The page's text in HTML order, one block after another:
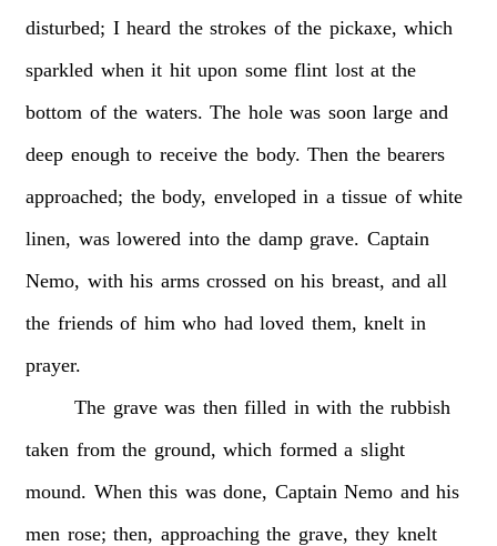
disturbed; I heard the strokes of the pickaxe, which
sparkled when it hit upon some flint lost at the
bottom of the waters. The hole was soon large and
deep enough to receive the body. Then the bearers
approached; the body, enveloped in a tissue of white
linen, was lowered into the damp grave. Captain
Nemo, with his arms crossed on his breast, and all
the friends of him who had loved them, knelt in
prayer.
The grave was then filled in with the rubbish
taken from the ground, which formed a slight
mound. When this was done, Captain Nemo and his
men rose; then, approaching the grave, they knelt